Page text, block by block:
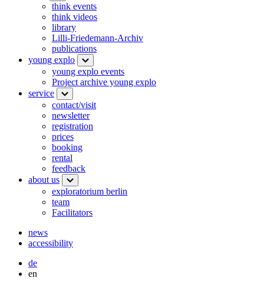
think events
think videos
library
Lilli-Friedemann-Archiv
publications
young explo
young explo events
Project archive young explo
service
contact/visit
newsletter
registration
prices
booking
rental
feedback
about us
exploratorium berlin
team
Facilitators
news
accessibility
de
en